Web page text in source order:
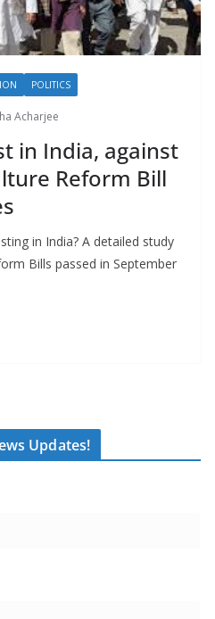
POLITICS
Acharjee
in India, against
Reform Bill
in India? A detailed study
Bills passed in September
Updates!